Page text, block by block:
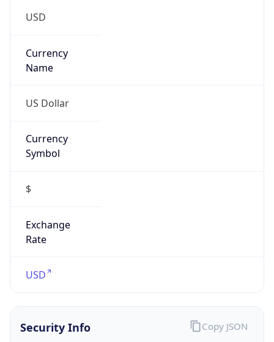
USD
Currency
Name
US Dollar
Currency
Symbol
$
Exchange
Rate
USD
Security Info Copy JSON